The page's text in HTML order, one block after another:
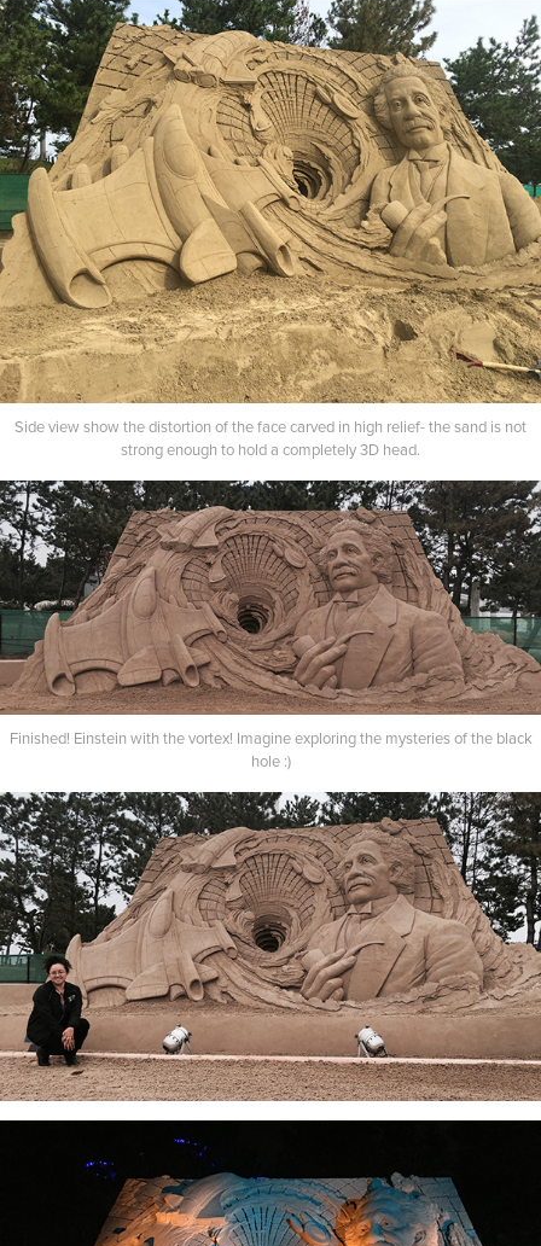
Side view show the distortion of the face carved in high relief- the sand is not
strong enough to hold a completely 3D head.
Finished! Einstein with the vortex! Imagine exploring the mysteries of the black
hole :)